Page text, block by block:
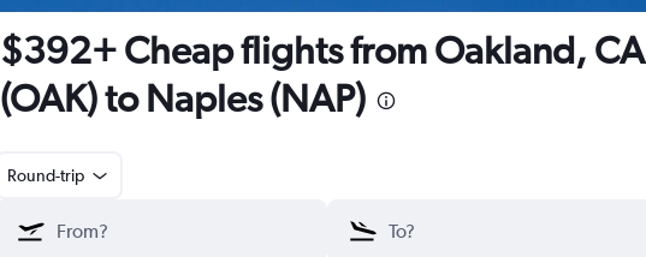
$392+ Cheap flights from Oakland, CA
(OAK) to Naples (NAP)
Round-trip